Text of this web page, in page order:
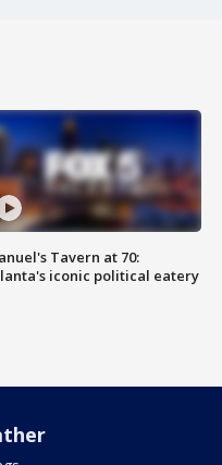
Tavern at 70:
iconic political eatery